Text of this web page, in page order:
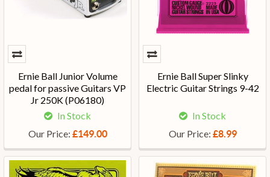
Ernie Ball Junior Volume
pedal for passive Guitars VP
Jr 250K (P06180)
In Stock
Our Price: £149.00
Ernie Ball Super Slinky
Electric Guitar Strings 9-42
In Stock
Our Price: £8.99